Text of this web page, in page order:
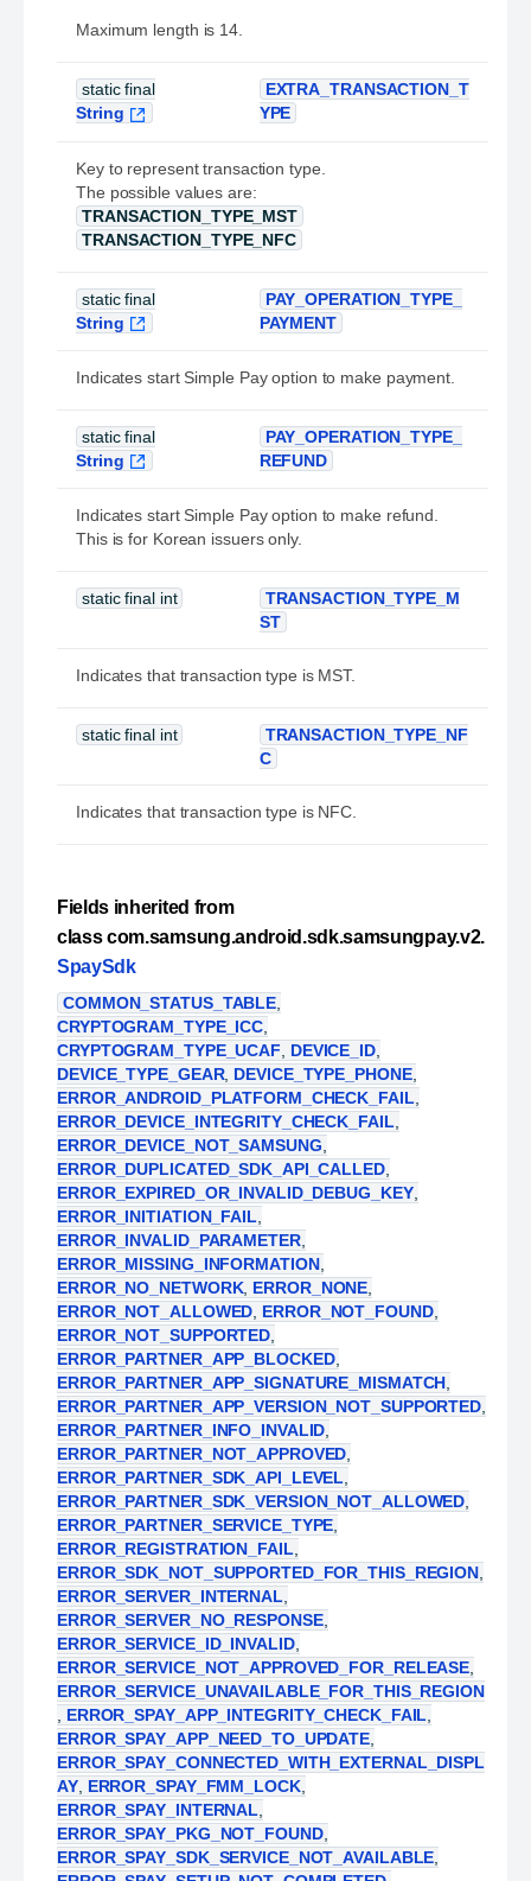
Maximum length is 14.
static final
String
EXTRA_TRANSACTION_T
YPE
Key to represent transaction type.
The possible values are:
TRANSACTION_TYPE_MST
TRANSACTION_TYPE_NFC
static final
String
PAY_OPERATION_TYPE_
PAYMENT
Indicates start Simple Pay option to make payment.
static final
String
PAY_OPERATION_TYPE_
REFUND
Indicates start Simple Pay option to make refund.
This is for Korean issuers only.
static final int
TRANSACTION_TYPE_M
ST
Indicates that transaction type is MST.
static final int
TRANSACTION_TYPE_NF
C
Indicates that transaction type is NFC.
Fields inherited from
class com.samsung.android.sdk.samsungpay.v2.
SpaySdk
COMMON_STATUS_TABLE,
CRYPTOGRAM_TYPE_ICC,
CRYPTOGRAM_TYPE_UCAF, DEVICE_ID,
DEVICE_TYPE_GEAR, DEVICE_TYPE_PHONE,
ERROR_ANDROID_PLATFORM_CHECK_FAIL,
ERROR_DEVICE_INTEGRITY_CHECK_FAIL,
ERROR_DEVICE_NOT_SAMSUNG,
ERROR_DUPLICATED_SDK_API_CALLED,
ERROR_EXPIRED_OR_INVALID_DEBUG_KEY,
ERROR_INITIATION_FAIL,
ERROR_INVALID_PARAMETER,
ERROR_MISSING_INFORMATION,
ERROR_NO_NETWORK, ERROR_NONE,
ERROR_NOT_ALLOWED, ERROR_NOT_FOUND,
ERROR_NOT_SUPPORTED,
ERROR_PARTNER_APP_BLOCKED,
ERROR_PARTNER_APP_SIGNATURE_MISMATCH,
ERROR_PARTNER_APP_VERSION_NOT_SUPPORTED,
ERROR_PARTNER_INFO_INVALID,
ERROR_PARTNER_NOT_APPROVED,
ERROR_PARTNER_SDK_API_LEVEL,
ERROR_PARTNER_SDK_VERSION_NOT_ALLOWED,
ERROR_PARTNER_SERVICE_TYPE,
ERROR_REGISTRATION_FAIL,
ERROR_SDK_NOT_SUPPORTED_FOR_THIS_REGION,
ERROR_SERVER_INTERNAL,
ERROR_SERVER_NO_RESPONSE,
ERROR_SERVICE_ID_INVALID,
ERROR_SERVICE_NOT_APPROVED_FOR_RELEASE,
ERROR_SERVICE_UNAVAILABLE_FOR_THIS_REGION
, ERROR_SPAY_APP_INTEGRITY_CHECK_FAIL,
ERROR_SPAY_APP_NEED_TO_UPDATE,
ERROR_SPAY_CONNECTED_WITH_EXTERNAL_DISPL
AY, ERROR_SPAY_FMM_LOCK,
ERROR_SPAY_INTERNAL,
ERROR_SPAY_PKG_NOT_FOUND,
ERROR_SPAY_SDK_SERVICE_NOT_AVAILABLE,